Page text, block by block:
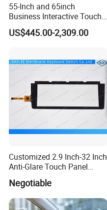
55-Inch and 65inch
Business Interactive Touch
Screen Flat Panel Display
Aevision
US$445.00-2,309.00
Customized 2.9 Inch-32 Inch
Anti-Glare Touch Panel
Pcap for Automotive
Negotiable